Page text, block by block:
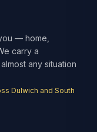
— home,
carry a
any situation
Dulwich and South